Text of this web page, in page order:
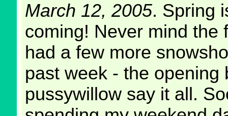
March 12, 2005. Spring
coming! Never mind the
had a few more
past week - the opening
pussywillow say it all.